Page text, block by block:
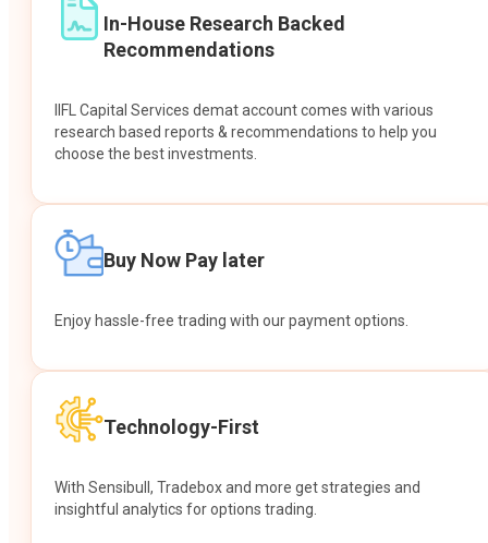
In-House Research Backed
Recommendations
IIFL Capital Services demat account comes with various
research based reports & recommendations to help you
choose the best investments.
Buy Now Pay later
Enjoy hassle-free trading with our payment options.
Technology-First
With Sensibull, Tradebox and more get strategies and
insightful analytics for options trading.